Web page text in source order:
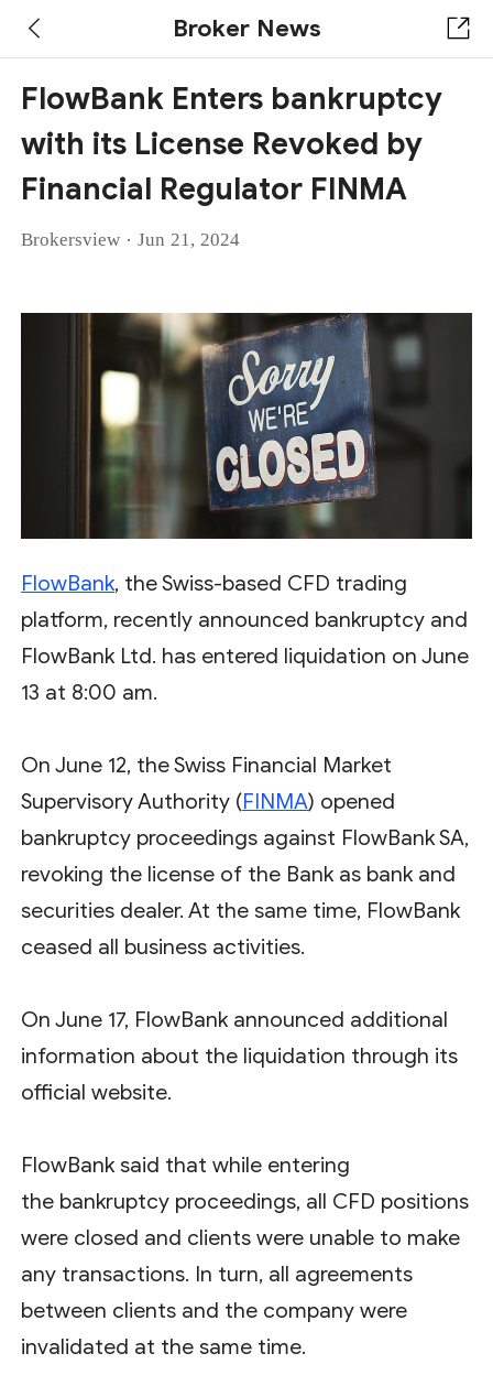
Broker News
FlowBank Enters bankruptcy
with its License Revoked by
Financial Regulator FINMA
Brokersview · Jun 21, 2024
FlowBank, the Swiss-based CFD trading
platform, recently announced bankruptcy and
FlowBank Ltd. has entered liquidation on June
13 at 8:00 am.
On June 12, the Swiss Financial Market
Supervisory Authority (FINMA) opened
bankruptcy proceedings against FlowBank SA,
revoking the license of the Bank as bank and
securities dealer. At the same time, FlowBank
ceased all business activities.
On June 17, FlowBank announced additional
information about the liquidation through its
official website.
FlowBank said that while entering
the bankruptcy proceedings, all CFD positions
were closed and clients were unable to make
any transactions. In turn, all agreements
between clients and the company were
invalidated at the same time.